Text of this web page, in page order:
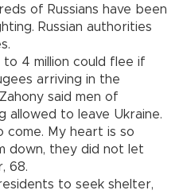
of Russians have been
Russian authorities
4 million could flee if
arriving in the
said men of
allowed to leave Ukraine.
come. My heart is so
down, they did not let
68.
to seek shelter,